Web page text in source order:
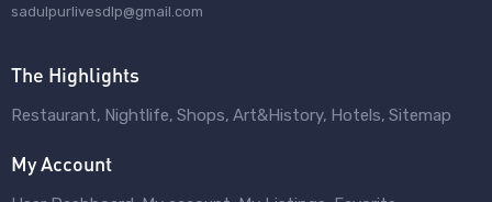
sadulpurlivesdlp@gmail.com
The Highlights
Restaurant Nightlife Shops Art&History Hotels Sitemap
My Account